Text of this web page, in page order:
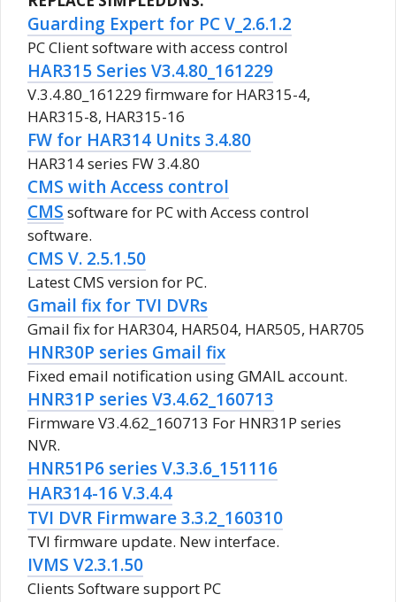
Guarding Expert for PC V_2.6.1.2
PC Client software with access control
HAR315 Series V3.4.80_161229
V.3.4.80_161229 firmware for HAR315-4,
HAR315-8, HAR315-16
FW for HAR314 Units 3.4.80
HAR314 series FW 3.4.80
CMS with Access control
CMS software for PC with Access control
software.
CMS V. 2.5.1.50
Latest CMS version for PC.
Gmail fix for TVI DVRs
Gmail fix for HAR304, HAR504, HAR505, HAR705
HNR30P series Gmail fix
Fixed email notification using GMAIL account.
HNR31P series V3.4.62_160713
Firmware V3.4.62_160713 For HNR31P series
NVR.
HNR51P6 series V.3.3.6_151116
HAR314-16 V.3.4.4
TVI DVR Firmware 3.3.2_160310
TVI firmware update. New interface.
IVMS V2.3.1.50
Clients Software support PC